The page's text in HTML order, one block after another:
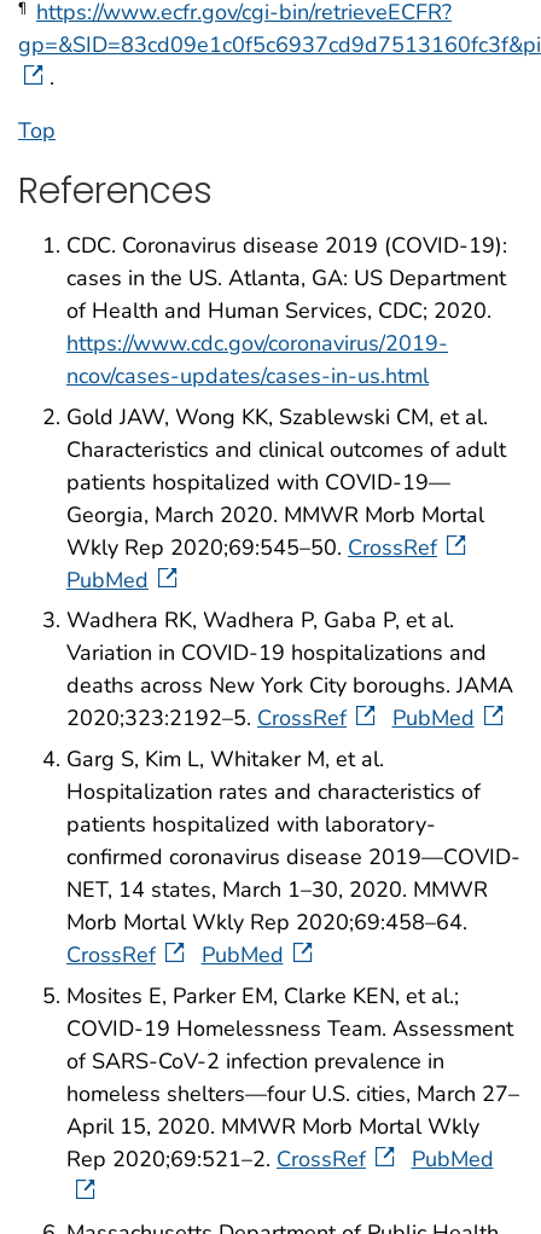
¶
https://www.ecfr.gov/cgi-bin/retrieveECFR?
.
Top
References
CDC. Coronavirus disease 2019 (COVID-19):
cases in the US. Atlanta, GA: US Department
of Health and Human Services, CDC; 2020.
https://www.cdc.gov/coronavirus/2019-
ncov/cases-updates/cases-in-us.html
Gold JAW, Wong KK, Szablewski CM, et al.
Characteristics and clinical outcomes of adult
patients hospitalized with COVID-19—
Georgia, March 2020. MMWR Morb Mortal
Wkly Rep 2020;69:545–50. CrossRef
PubMed
Wadhera RK, Wadhera P, Gaba P, et al.
Variation in COVID-19 hospitalizations and
deaths across New York City boroughs. JAMA
2020;323:2192–5. CrossRef
PubMed
Garg S, Kim L, Whitaker M, et al.
Hospitalization rates and characteristics of
patients hospitalized with laboratory-
confirmed coronavirus disease 2019—COVID-
NET, 14 states, March 1–30, 2020. MMWR
Morb Mortal Wkly Rep 2020;69:458–64.
CrossRef
PubMed
Mosites E, Parker EM, Clarke KEN, et al.;
COVID-19 Homelessness Team. Assessment
of SARS-CoV-2 infection prevalence in
homeless shelters—four U.S. cities, March 27–
April 15, 2020. MMWR Morb Mortal Wkly
Rep 2020;69:521–2. CrossRef PubMed